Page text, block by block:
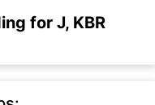
for J, KBR